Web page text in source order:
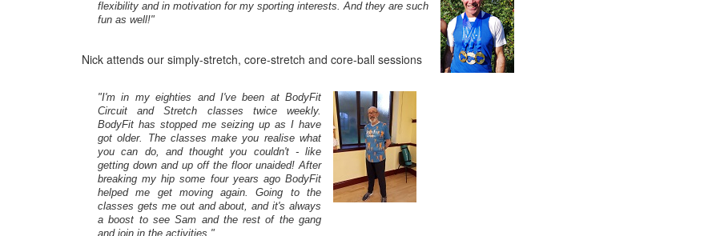
flexibility and in motivation for my sporting interests. And they are such
fun as well!"
Nick attends our simply-stretch, core-stretch and core-ball sessions
"I'm in my eighties and I've been at BodyFit
Circuit and Stretch classes twice weekly.
BodyFit has stopped me seizing up as I have
got older. The classes make you realise what
you can do, and thought you couldn't - like
getting down and up off the floor unaided! After
breaking my hip some four years ago BodyFit
helped me get moving again. Going to the
classes gets me out and about, and it's always
a boost to see Sam and the rest of the gang
and join in the activities."